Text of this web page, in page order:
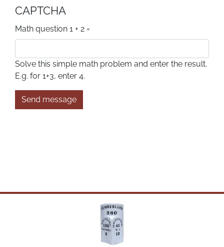
CAPTCHA
Math question 1 + 2 =
Solve this simple math problem and enter the result.
E.g. for 1+3, enter 4.